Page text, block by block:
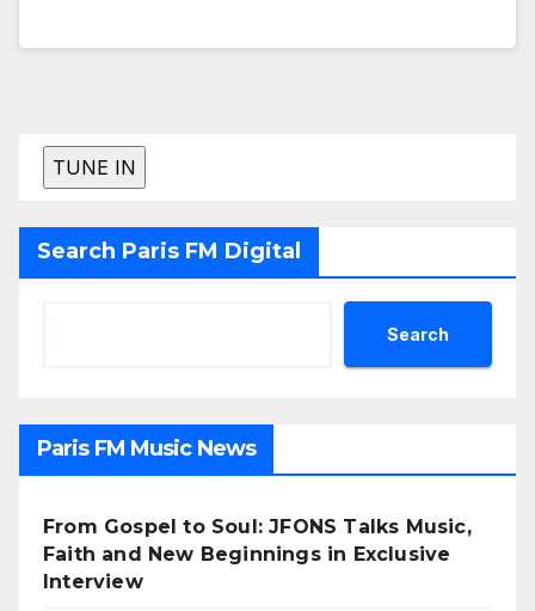
Search Paris FM Digital
Search
Paris FM Music News
From Gospel to Soul: JFONS Talks Music,
Faith and New Beginnings in Exclusive
Interview